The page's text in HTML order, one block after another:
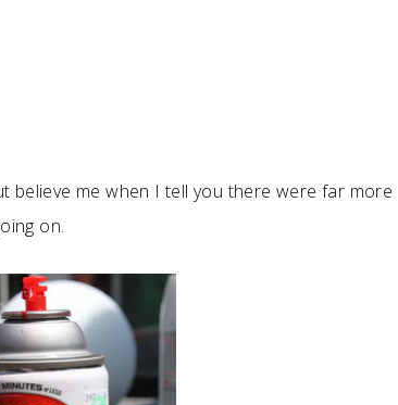
believe me when I tell you there were far more
on.